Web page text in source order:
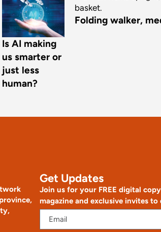
Is AI making
us smarter or
just less
human?
Folding walker,
Get Updates
Join us for your FREE digital
magazine and exclusive invites to